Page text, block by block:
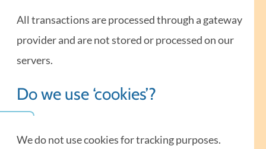
All transactions are processed through a gateway
provider and are not stored or processed on our
servers.
Do we use ‘cookies’?
We do not use cookies for tracking purposes.